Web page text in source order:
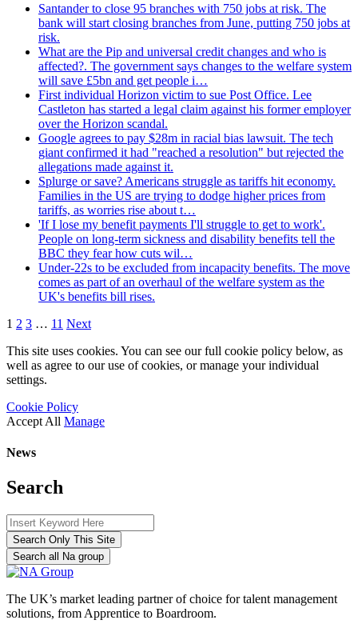
Santander to close 95 branches with 750 jobs at risk. The
bank will start closing branches from June, putting 750 jobs at
risk.
What are the Pip and universal credit changes and who is
affected?. The government says changes to the welfare system
will save £5bn and get people i…
First individual Horizon victim to sue Post Office. Lee
Castleton has started a legal claim against his former employer
over the Horizon scandal.
Google agrees to pay $28m in racial bias lawsuit. The tech
giant confirmed it had "reached a resolution" but rejected the
allegations made against it.
Splurge or save? Americans struggle as tariffs hit economy.
Families in the US are trying to dodge higher prices from
tariffs, as worries rise about t…
'If I lose my benefit payments I'll struggle to get to work'.
People on long-term sickness and disability benefits tell the
BBC they fear how cuts wil…
Under-22s to be excluded from incapacity benefits. The move
comes as part of an overhaul of the welfare system as the
UK's benefits bill rises.
1 2 3 … 11 Next
This site uses cookies. You can see our full cookie policy below, as
well as agree to our use of cookies, or manage your individual
settings.
Cookie Policy
Accept All Manage
News
Search
Search Only This Site
Search all Na group
The UK’s market leading partner of choice for talent management
solutions, from Apprentice to Boardroom.